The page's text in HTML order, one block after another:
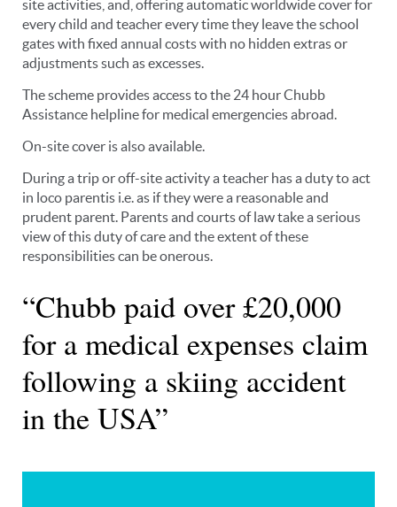
site activities, and, offering automatic worldwide cover for
every child and teacher every time they leave the school
gates with fixed annual costs with no hidden extras or
adjustments such as excesses.
The scheme provides access to the 24 hour Chubb
Assistance helpline for medical emergencies abroad.
On-site cover is also available.
During a trip or off-site activity a teacher has a duty to act
in loco parentis i.e. as if they were a reasonable and
prudent parent. Parents and courts of law take a serious
view of this duty of care and the extent of these
responsibilities can be onerous.
“Chubb paid over £20,000
for a medical expenses claim
following a skiing accident
in the USA”